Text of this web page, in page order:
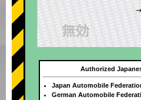
Authorized
Japan Automobile
German Automobile